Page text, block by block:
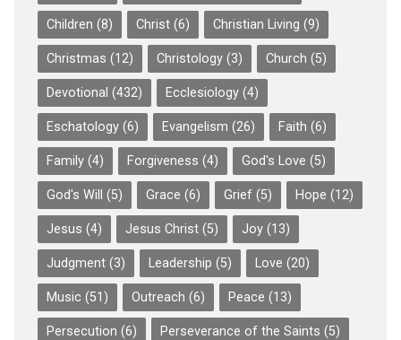
Children (8) Christ(6) Christian Living (9)
Christmas (12) Christology(3) Church (5)
Devotional (432) Ecclesiology(4)
Eschatology(6) Evangelism (26) Faith (6)
Family(4) Forgiveness (4) God's Love (5)
God's Will (5) Grace (6) Grief(5) Hope (12)
Jesus (4) Jesus Christ(5) Joy(13)
Judgment(3) Leadership (5) Love (20)
Music (51) Outreach (6) Peace (13)
Persecution (6) Perseverance of the Saints (5)